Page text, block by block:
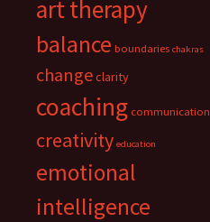
art therapy
balance boundaries chakras
changeclarity
coaching communication
creativity education
emotional
intelligence